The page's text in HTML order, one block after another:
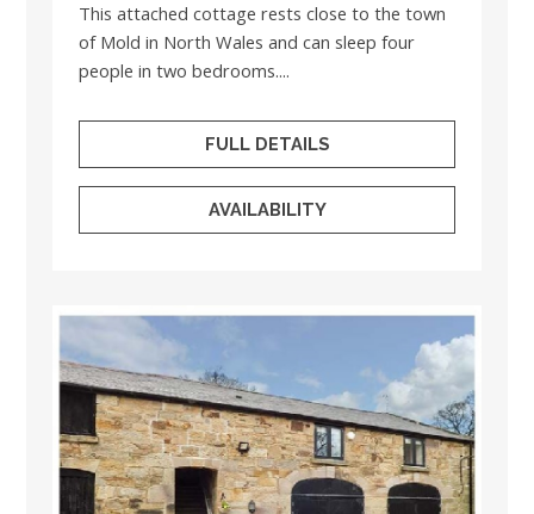
This attached cottage rests close to the town
of Mold in North Wales and can sleep four
people in two bedrooms....
FULL DETAILS
AVAILABILITY